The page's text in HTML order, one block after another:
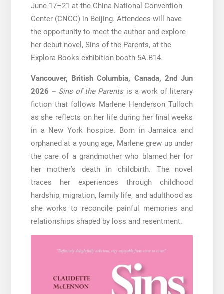
June 17–21 at the China National Convention
Center (CNCC) in Beijing. Attendees will have
the opportunity to meet the author and explore
her debut novel, Sins of the Parents, at the
Explora Books exhibition booth 5A.B14.
Vancouver, British Columbia, Canada, 2nd Jun
2026 – Sins of the Parentsis a work of literary
fiction that follows Marlene Henderson Tulloch
as she reflects on her life during her final weeks
in a New York hospice. Born in Jamaica and
orphaned at a young age, Marlene grew up under
the care of a grandmother who blamed her for
her mother’s death in childbirth. The novel
traces her experiences through childhood
hardship, migration, family life, and adulthood as
she works to reconcile painful memories and
relationships shaped by loss and resentment.